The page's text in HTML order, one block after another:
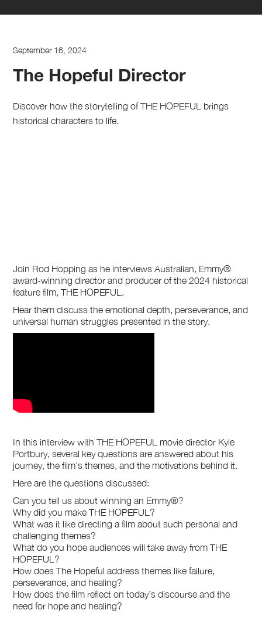
September 16, 2024
The Hopeful Director
Discover how the storytelling of THE HOPEFUL brings
historical characters to life.
Join Rod Hopping as he interviews Australian, Emmy®
award-winning director and producer of the 2024 historical
feature film, THE HOPEFUL.
Hear them discuss the emotional depth, perseverance, and
universal human struggles presented in the story.
In this interview with THE HOPEFUL movie director Kyle
Portbury, several key questions are answered about his
journey, the film's themes, and the motivations behind it.
Here are the questions discussed:
Can you tell us about winning an Emmy®?
Why did you make THE HOPEFUL?
What was it like directing a film about such personal and
challenging themes?
What do you hope audiences will take away from THE
HOPEFUL?
How does The Hopeful address themes like failure,
perseverance, and healing?
How does the film reflect on today’s discourse and the
need for hope and healing?